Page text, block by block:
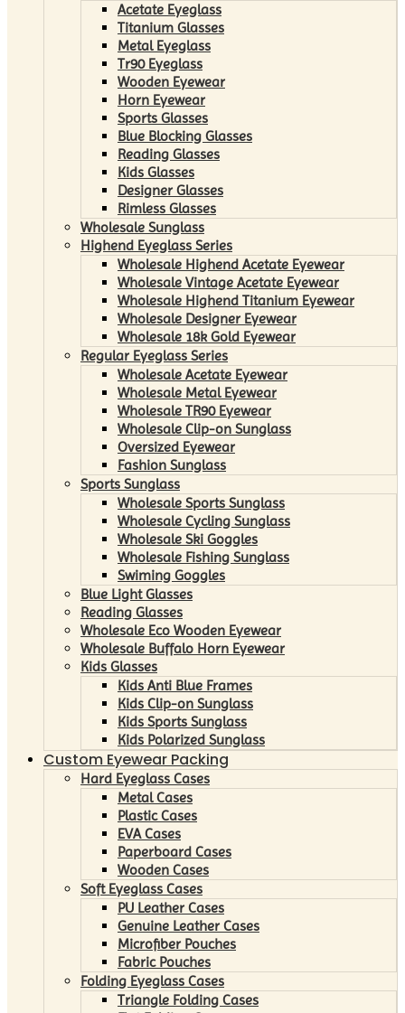
Acetate Eyeglass
Titanium Glasses
Metal Eyeglass
Tr90 Eyeglass
Wooden Eyewear
Horn Eyewear
Sports Glasses
Blue Blocking Glasses
Reading Glasses
Kids Glasses
Designer Glasses
Rimless Glasses
Wholesale Sunglass
Highend Eyeglass Series
Wholesale Highend Acetate Eyewear
Wholesale Vintage Acetate Eyewear
Wholesale Highend Titanium Eyewear
Wholesale Designer Eyewear
Wholesale 18k Gold Eyewear
Regular Eyeglass Series
Wholesale Acetate Eyewear
Wholesale Metal Eyewear
Wholesale TR90 Eyewear
Wholesale Clip-on Sunglass
Oversized Eyewear
Fashion Sunglass
Sports Sunglass
Wholesale Sports Sunglass
Wholesale Cycling Sunglass
Wholesale Ski Goggles
Wholesale Fishing Sunglass
Swiming Goggles
Blue Light Glasses
Reading Glasses
Wholesale Eco Wooden Eyewear
Wholesale Buffalo Horn Eyewear
Kids Glasses
Kids Anti Blue Frames
Kids Clip-on Sunglass
Kids Sports Sunglass
Kids Polarized Sunglass
Custom Eyewear Packing
Hard Eyeglass Cases
Metal Cases
Plastic Cases
EVA Cases
Paperboard Cases
Wooden Cases
Soft Eyeglass Cases
PU Leather Cases
Genuine Leather Cases
Microfiber Pouches
Fabric Pouches
Folding Eyeglass Cases
Triangle Folding Cases